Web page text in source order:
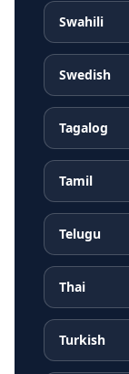
Swahili
Swedish
Tagalog
Tamil
Telugu
Thai
Turkish